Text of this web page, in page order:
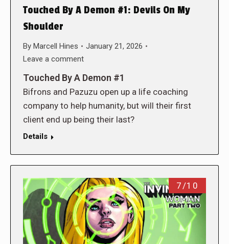
Touched By A Demon #1: Devils On My
Shoulder
By Marcell Hines
January 21, 2026
Leave a comment
Touched By A Demon #1
Bifrons and Pazuzu open up a life coaching
company to help humanity, but will their first
client end up being their last?
Details
7/10